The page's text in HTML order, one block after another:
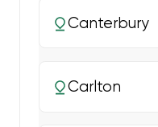
Canterbury
Carlton